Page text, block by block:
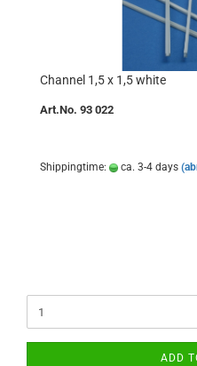
Channel 1,5 x 1,5 white
Art.No. 93 022
Shippingtime: ca. 3-4 days
ADD